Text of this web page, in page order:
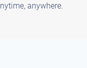
anywhere.